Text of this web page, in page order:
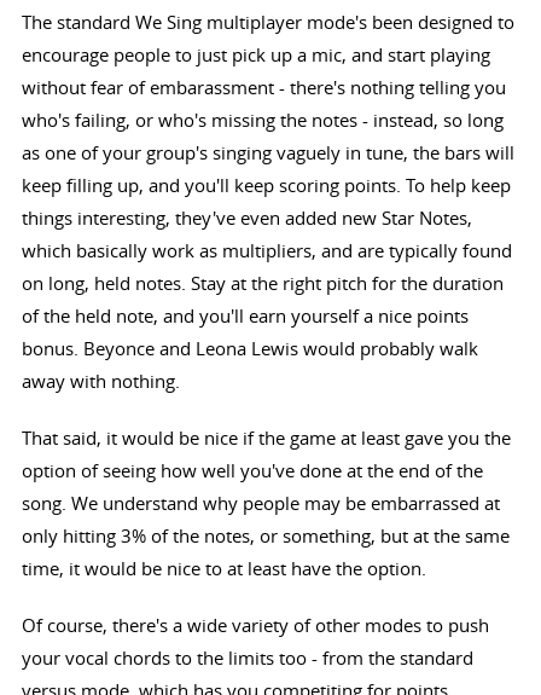
The standard We Sing multiplayer mode's been designed to
encourage people to just pick up a mic, and start playing
without fear of embarassment - there's nothing telling you
who's failing, or who's missing the notes - instead, so long
as one of your group's singing vaguely in tune, the bars will
keep filling up, and you'll keep scoring points. To help keep
things interesting, they've even added new Star Notes,
which basically work as multipliers, and are typically found
on long, held notes. Stay at the right pitch for the duration
of the held note, and you'll earn yourself a nice points
bonus. Beyonce and Leona Lewis would probably walk
away with nothing.
That said, it would be nice if the game at least gave you the
option of seeing how well you've done at the end of the
song. We understand why people may be embarrassed at
only hitting 3% of the notes, or something, but at the same
time, it would be nice to at least have the option.
Of course, there's a wide variety of other modes to push
your vocal chords to the limits too - from the standard